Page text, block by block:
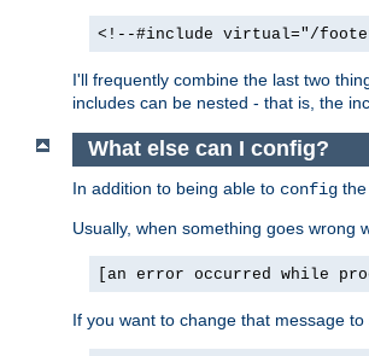
<!--#include virtual="/
I'll frequently combine the last two
includes can be nested - that is, the
What else can I config?
In addition to being able to config
Usually, when something goes wrong
[an error occurred while
If you want to change that message